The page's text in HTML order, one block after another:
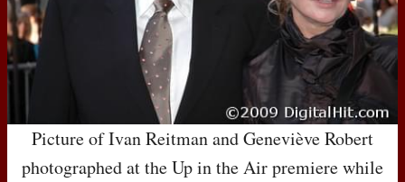
Picture of Ivan Reitman and Geneviève Robert
photographed at the Up in the Air premiere while